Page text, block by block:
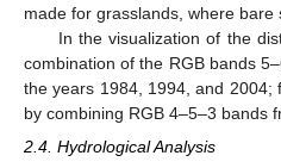
made for grasslands, where bare
In the visualization of the
combination of the RGB bands
the years 1984, 1994, and
by combining RGB 4–5–3 bands
2.4. Hydrological Analysis